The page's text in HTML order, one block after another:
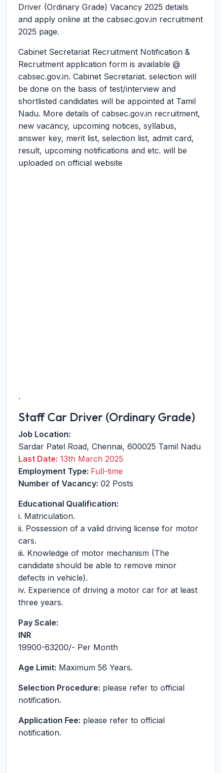
Driver (Ordinary Grade) Vacancy 2025 details
and apply online at the cabsec.gov.in recruitment
2025 page.
Cabinet Secretariat Recruitment Notification &
Recruitment application form is available @
cabsec.gov.in. Cabinet Secretariat. selection will
be done on the basis of test/interview and
shortlisted candidates will be appointed at Tamil
Nadu. More details of cabsec.gov.in recruitment,
new vacancy, upcoming notices, syllabus,
answer key, merit list, selection list, admit card,
result, upcoming notifications and etc. will be
uploaded on official website
.
Staff Car Driver (Ordinary Grade)
Job Location:
Sardar Patel Road, Chennai, 600025 Tamil Nadu
Last Date: 13th March 2025
Employment Type: Full-time
Number of Vacancy: 02 Posts
Educational Qualification:
i. Matriculation.
ii. Possession of a valid driving license for motor
cars.
iii. Knowledge of motor mechanism (The
candidate should be able to remove minor
defects in vehicle).
iv. Experience of driving a motor car for at least
three years.
Pay Scale:
INR
19900-63200/- Per Month
Age Limit: Maximum 56 Years.
Selection Procedure: please refer to official
notification.
Application Fee: please refer to official
notification.